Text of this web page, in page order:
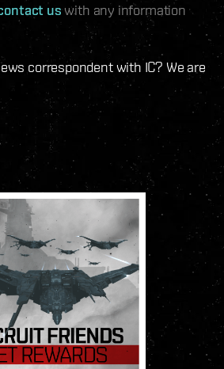
uswith any information
correspondent with IC? We are